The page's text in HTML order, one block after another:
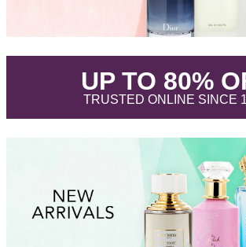
UP TO 80%
TRUSTED ONLINE SINCE